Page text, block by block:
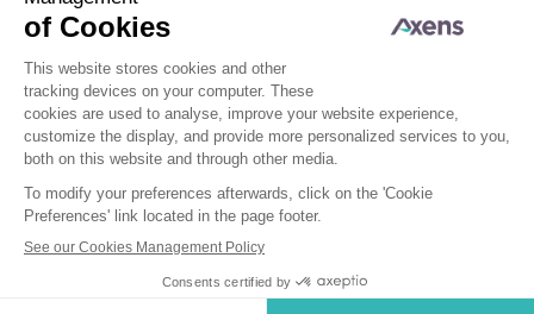
Contact us
© 2026 Axens
Cookies Management